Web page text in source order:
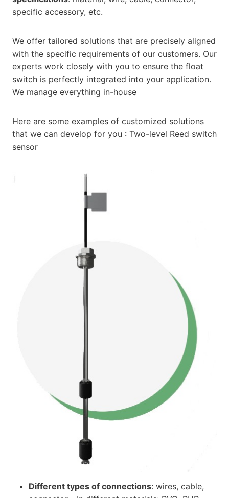
specific accessory, etc.
We offer tailored solutions that are precisely aligned
with the specific requirements of our customers. Our
experts work closely with you to ensure the float
switch is perfectly integrated into your application.
We manage everything in-house
Here are some examples of customized solutions
that we can develop for you : Two-level Reed switch
sensor
Different types of connections: wires, cable,